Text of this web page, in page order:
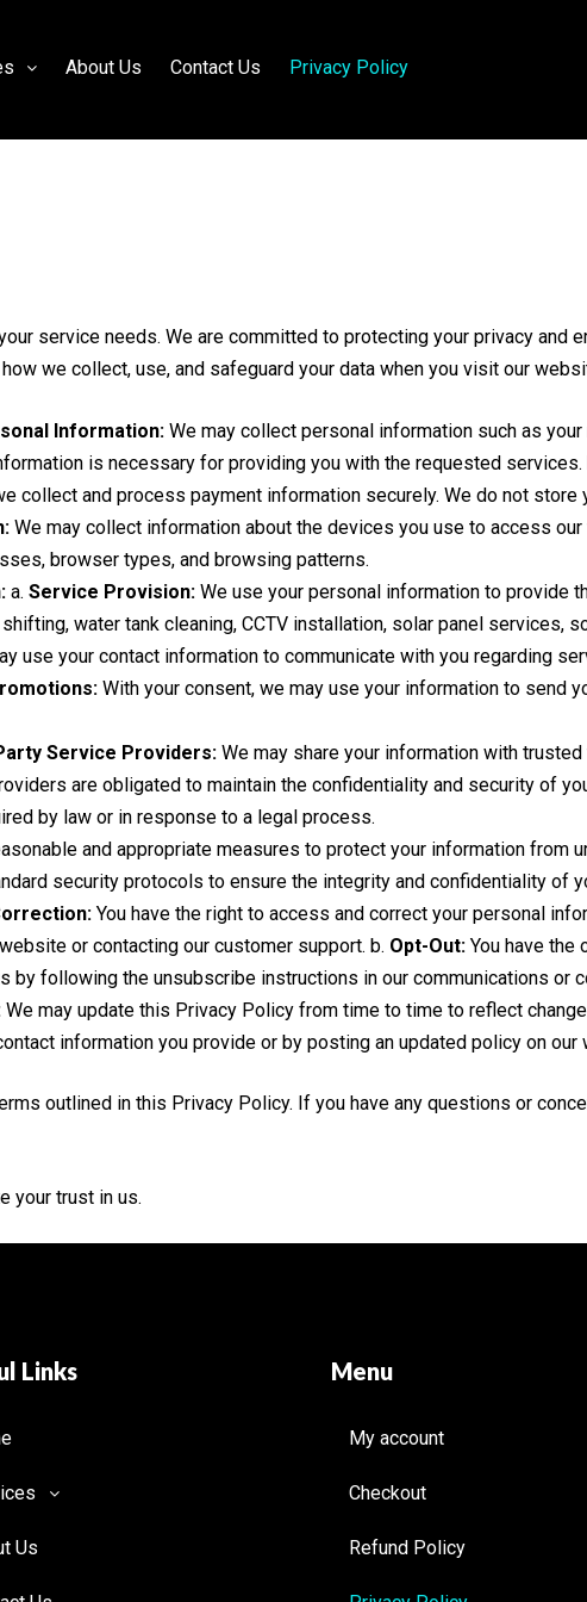
About Us Contact Us Privacy Policy
service needs. We are committed to protecting your privacy and
we collect, use, and safeguard your data when you visit our
Information: We may collect personal information such as
is necessary for providing you with the requested services.
collect and process payment information securely. We do not store
We may collect information about the devices you use to access
browser types, and browsing patterns.
a. Service Provision: We use your personal information to provide
water tank cleaning, CCTV installation, solar panel services,
use your contact information to communicate with you regarding
With your consent, we may use your information to send
Service Providers: We may share your information with
are obligated to maintain the confidentiality and security of
by law or in response to a legal process.
and appropriate measures to protect your information from
security protocols to ensure the integrity and confidentiality of
You have the right to access and correct your personal
or contacting our customer support. b. Opt-Out: You have
by following the unsubscribe instructions in our communications or
We may update this Privacy Policy from time to time to reflect
information you provide or by posting an updated policy on our
outlined in this Privacy Policy. If you have any questions or
your trust in us.
Links
Us
Menu
My account
Checkout
Refund Policy